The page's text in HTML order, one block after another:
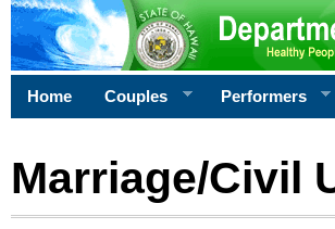
Home Couples Performers
Marriage/Civil